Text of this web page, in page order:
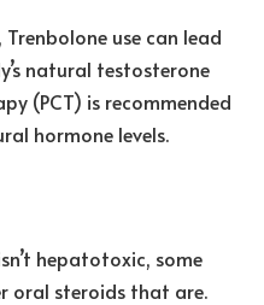
use can lead
natural testosterone
(PCT) is recommended
hormone levels.
hepatotoxic, some
oral steroids that are.